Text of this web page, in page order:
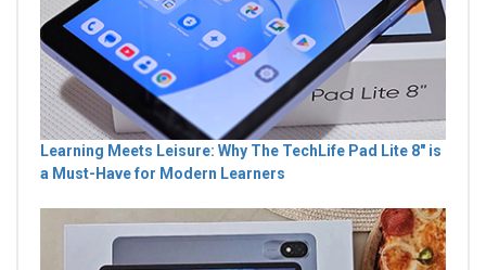
Learning Meets Leisure: Why The TechLife Pad Lite 8" is
a Must-Have for Modern Learners